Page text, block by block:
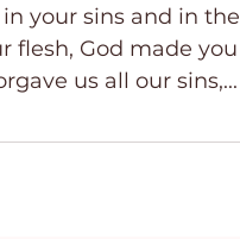
Fear
your sins and in the
flesh, God made you
us all our sins,...